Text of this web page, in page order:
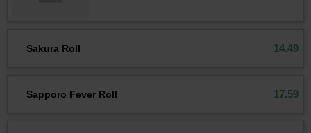
Sakura Roll 14.49
Sapporo Fever Roll 17.59